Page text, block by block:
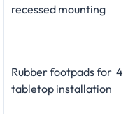
recessed mounting
Rubber footpads for
tabletop installation
4